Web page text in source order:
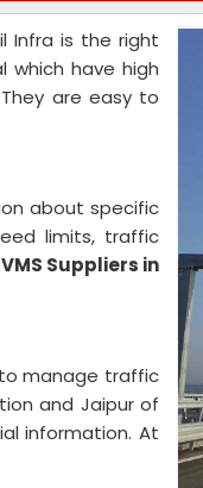
Infra is the right
which have high
are easy to
about specific
limits, traffic
VMS Suppliers in
manage traffic
and Jaipur of
information. At